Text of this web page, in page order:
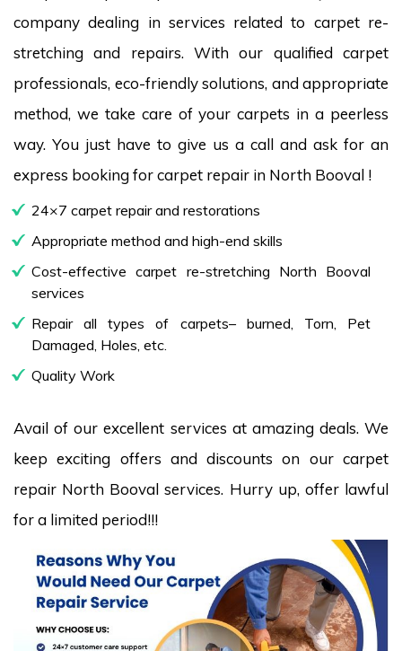
company dealing in services related to carpet re-
stretching and repairs. With our qualified carpet
professionals, eco-friendly solutions, and appropriate
method, we take care of your carpets in a peerless
way. You just have to give us a call and ask for an
express booking for carpet repair in North Booval !
24×7 carpet repair and restorations
Appropriate method and high-end skills
Cost-effective carpet re-stretching North Booval
services
Repair all types of carpets– burned, Torn, Pet
Damaged, Holes, etc.
Quality Work
Avail of our excellent services at amazing deals. We
keep exciting offers and discounts on our carpet
repair North Booval services. Hurry up, offer lawful
for a limited period!!!